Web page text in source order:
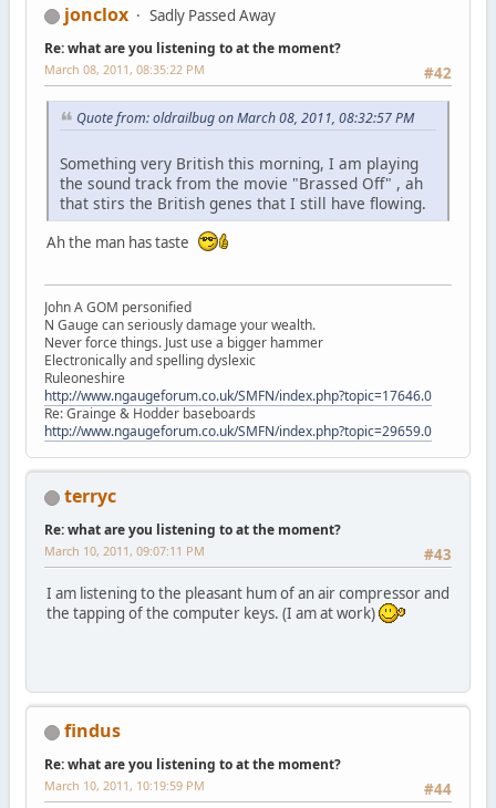
jonclox Sadly Passed Away
Re: what are you listening to at the moment?
#42
March 08, 2011, 08:35:22 PM
Quote from: oldrailbug on March 08, 2011, 08:32:57 PM
Something very British this morning, I am playing
the sound track from the movie "Brassed Off" , ah
that stirs the British genes that I still have flowing.
Ah the man has taste
John A GOM personified
N Gauge can seriously damage your wealth.
Never force things. Just use a bigger hammer
Electronically and spelling dyslexic
Ruleoneshire
http://www.ngaugeforum.co.uk/SMFN/index.php?topic=17646.0
Re: Grainge & Hodder baseboards
http://www.ngaugeforum.co.uk/SMFN/index.php?topic=29659.0
terryc
Re: what are you listening to at the moment?
#43
March 10, 2011, 09:07:11 PM
I am listening to the pleasant hum of an air compressor and
the tapping of the computer keys. (I am at work)
findus
Re: what are you listening to at the moment?
#44
March 10, 2011, 10:19:59 PM